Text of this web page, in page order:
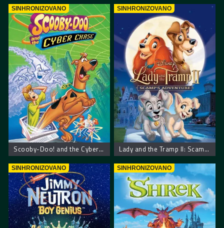
SINHRONIZOVANO
Scooby-Doo! and the Cyber Chase – Scooby Doo! Kiberneticki lov
SINHRONIZOVANO
Lady and the Tramp II: Scamp’s Adventure
SINHRONIZOVANO SINHRONIZOVANO